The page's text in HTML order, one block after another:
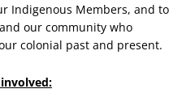
Indigenous Members, and to
our community who
colonial past and present.